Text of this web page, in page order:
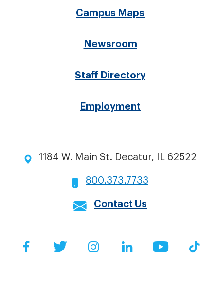
Campus Maps
Newsroom
Staff Directory
Employment
1184 W. Main St. Decatur, IL 62522
800.373.7733
Contact Us
Social
FacebookTwitter Instagram
LinkedInYouTube